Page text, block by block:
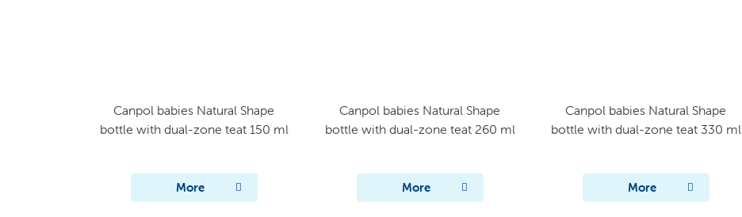
Canpol babies Natural Shape
bottle with dual-zone teat 150 ml
More
Canpol babies Natural Shape
bottle with dual-zone teat 260 ml
More
Canpol babies Natural Shape
bottle with dual-zone teat 330 ml
More